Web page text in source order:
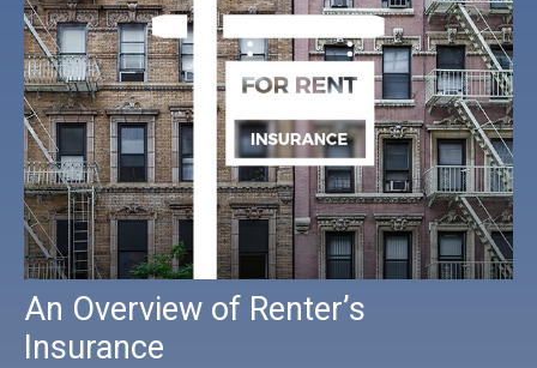
An Overview of Renter’s
Insurance